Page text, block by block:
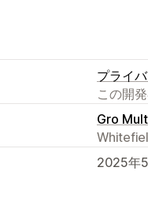
プライ
この開
Gro
2025年